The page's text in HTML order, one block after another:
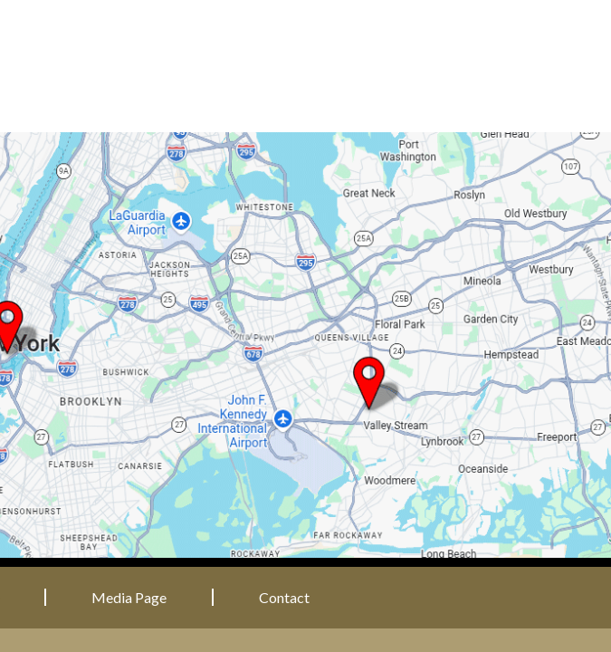
Media Page Contact